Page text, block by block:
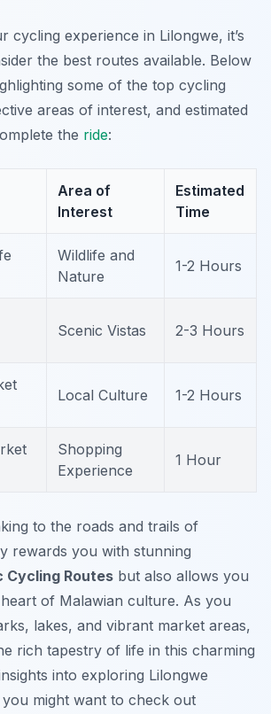
cycling experience in Lilongwe, it’s
the best routes available. Below
some of the top cycling
areas of interest, and estimated
the ride:
Area of
Interest
Estimated
Time
Wildlife and
Nature
1-2 Hours
Scenic Vistas 2-3 Hours
Local Culture 1-2 Hours
Shopping
Experience
1 Hour
to the roads and trails of
rewards you with stunning
Cycling Routes but also allows you
of Malawian culture. As you
lakes, and vibrant market areas,
rich tapestry of life in this charming
into exploring Lilongwe
might want to check out